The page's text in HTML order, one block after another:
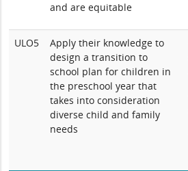
and are equitable
ULO5
Apply their knowledge to
design a transition to
school plan for children in
the preschool year that
takes into consideration
diverse child and family
needs